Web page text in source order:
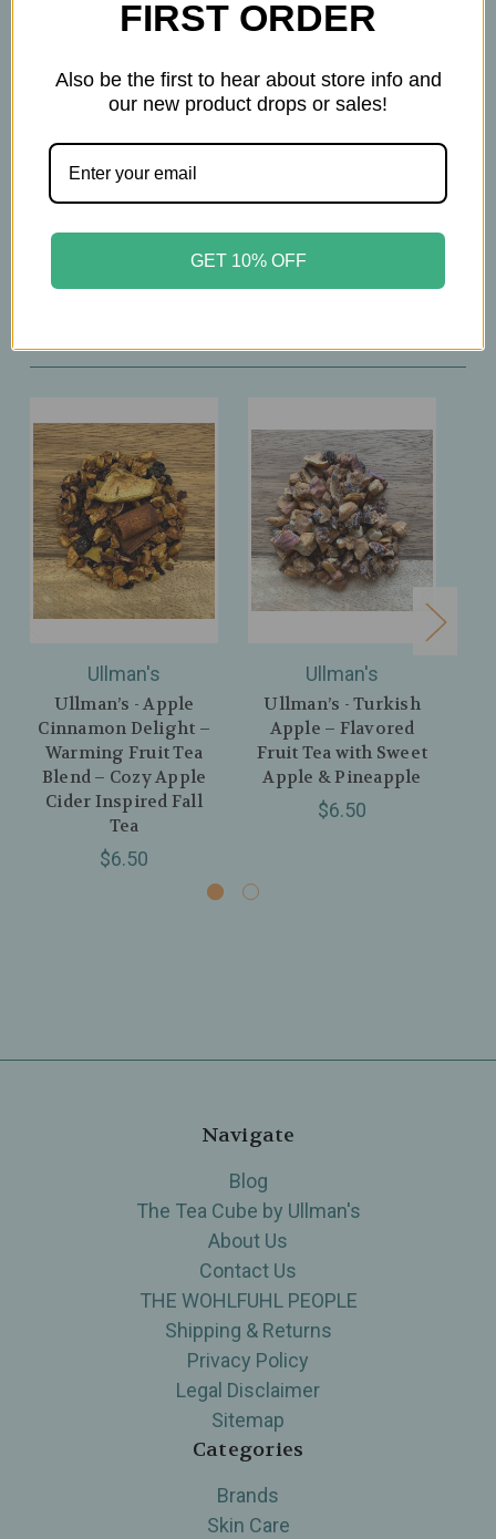
flavoring, black carrot juice concentrate)
How To Prepare
Steep 10-12 min.
Ullman's
Ullman’s - Apple
Cinnamon Delight –
Warming Fruit Tea
Blend – Cozy Apple
Cider Inspired Fall
Tea
$6.50
Ullman's
Ullman’s - Turkish
Apple – Flavored
Fruit Tea with Sweet
Apple & Pineapple
$6.50
Navigate
Blog
The Tea Cube by Ullman's
About Us
Contact Us
THE WOHLFUHL PEOPLE
Shipping & Returns
Privacy Policy
Legal Disclaimer
Sitemap
Categories
Brands
Skin Care
FIRST ORDER
Also be the first to hear about store info and
our new product drops or sales!
GET 10% OFF